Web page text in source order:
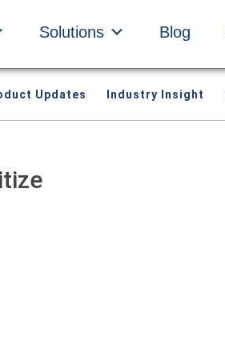
Solutions Blog
Updates Industry Insight